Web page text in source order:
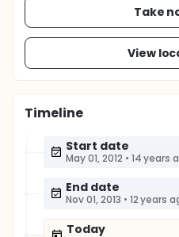
Take
View
Timeline
Start date
May 01, 2012 • 14 years
End date
Nov 01, 2013 • 12 years
Today